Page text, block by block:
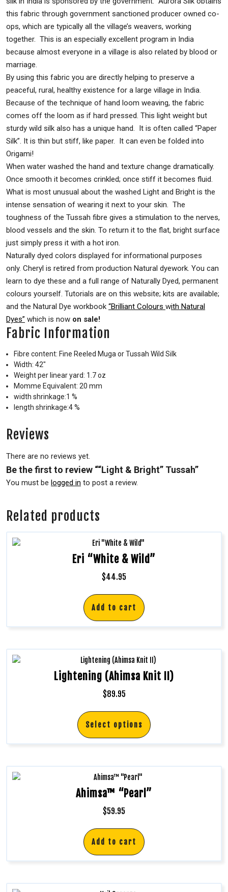
this fabric through government sanctioned producer owned co-
ops, which are typically all the village’s weavers, working
together. This is an especially excellent program in India
because almost everyone in a village is also related by blood or
marriage.
By using this fabric you are directly helping to preserve a
peaceful, rural, healthy existence for a large village in India.
Because of the technique of hand loom weaving, the fabric
comes off the loom as if hard pressed. This light weight but
sturdy wild silk also has a unique hand. It is often called “Paper
Silk”. It is thin but stiff, like paper. It can even be folded into
Origami!
When water washed the hand and texture change dramatically.
Once smooth it becomes crinkled; once stiff it becomes fluid.
What is most unusual about the washed Light and Bright is the
intense sensation of wearing it next to your skin. The
toughness of the Tussah fibre gives a stimulation to the nerves,
blood vessels and the skin. To return it to the flat, bright surface
just simply press it with a hot iron.
Naturally dyed colors displayed for informational purposes
only. Cheryl is retired from production Natural dyework. You can
learn to dye these and a full range of Naturally Dyed, permanent
colours yourself. Tutorials are on this website; kits are available;
and the Natural Dye workbook “Brilliant Colours with Natural
Dyes” which is now on sale!
Fabric Information
Fibre content: Fine Reeled Muga or Tussah Wild Silk
Width: 42″
Weight per linear yard: 1.7 oz
Momme Equivalent: 20 mm
width shrinkage:1 %
length shrinkage:4 %
Reviews
There are no reviews yet.
Be the first to review ““Light & Bright” Tussah”
You must be logged in to post a review.
Related products
Eri “White & Wild”
$44.95
Add to cart
Lightening (Ahimsa Knit II)
$89.95
Select options
Ahimsa™ “Pearl”
$59.95
Add to cart